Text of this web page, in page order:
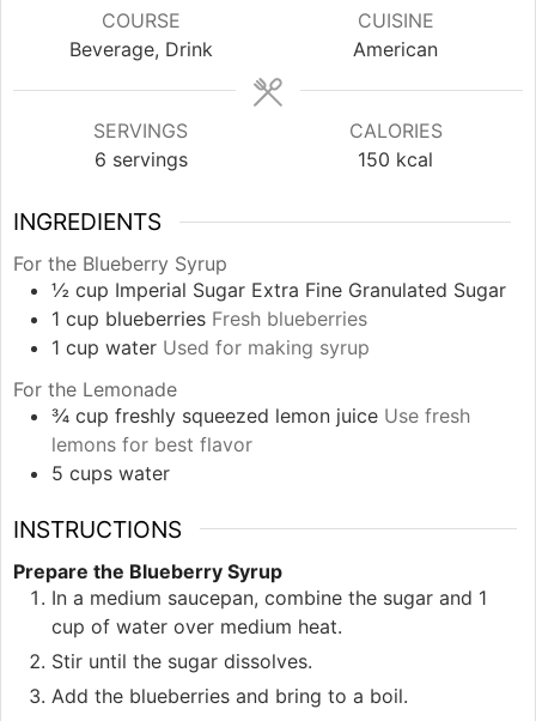
COURSE
Beverage, Drink
CUISINE
American
SERVINGS
6 servings
CALORIES
150 kcal
INGREDIENTS
For the Blueberry Syrup
½ cup Imperial Sugar Extra Fine Granulated Sugar
1 cup blueberries Fresh blueberries
1 cup water Used for making syrup
For the Lemonade
¾ cup freshly squeezed lemon juice Use fresh
lemons for best flavor
5 cups water
INSTRUCTIONS
Prepare the Blueberry Syrup
In a medium saucepan, combine the sugar and 1
cup of water over medium heat.
Stir until the sugar dissolves.
Add the blueberries and bring to a boil.